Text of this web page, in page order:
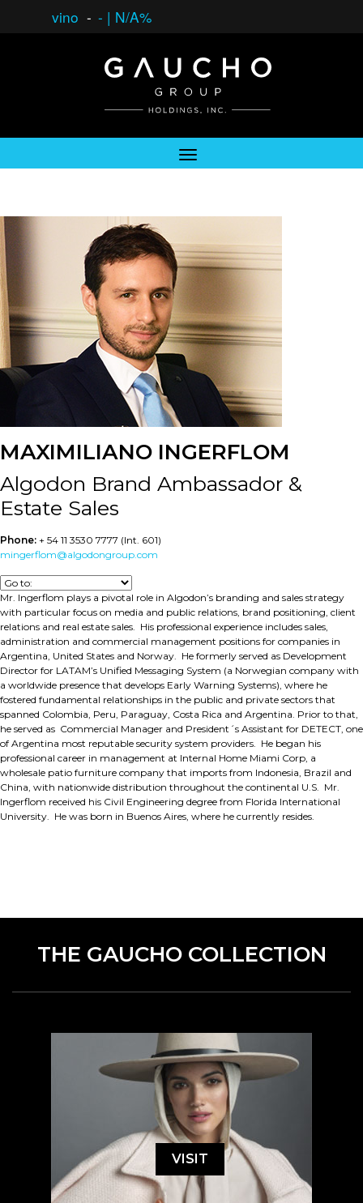
vino - - | N/A%
MAXIMILIANO INGERFLOM
Algodon Brand Ambassador &
Estate Sales
Phone: + 54 11 3530 7777 (Int. 601)
mingerflom@algodongroup.com
Mr. Ingerflom plays a pivotal role in Algodon’s branding and sales strategy
with particular focus on media and public relations, brand positioning, client
relations and real estate sales. His professional experience includes sales,
administration and commercial management positions for companies in
Argentina, United States and Norway. He formerly served as Development
Director for LATAM’s Unified Messaging System (a Norwegian company with
a worldwide presence that develops Early Warning Systems), where he
fostered fundamental relationships in the public and private sectors that
spanned Colombia, Peru, Paraguay, Costa Rica and Argentina. Prior to that,
he served as Commercial Manager and President´s Assistant for DETECT, one
of Argentina most reputable security system providers. He began his
professional career in management at Internal Home Miami Corp, a
wholesale patio furniture company that imports from Indonesia, Brazil and
China, with nationwide distribution throughout the continental U.S. Mr.
Ingerflom received his Civil Engineering degree from Florida International
University. He was born in Buenos Aires, where he currently resides.
THE GAUCHO COLLECTION
VISIT